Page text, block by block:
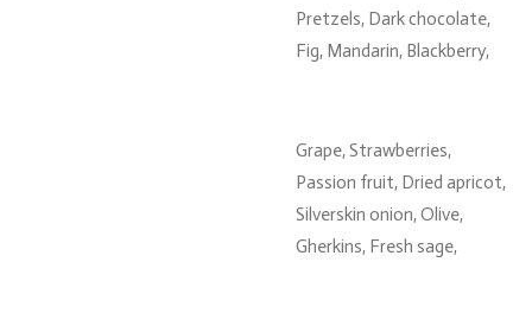
Pretzels, Dark chocolate,
Fig, Mandarin, Blackberry,
Grape, Strawberries,
Passion fruit, Dried apricot,
Silverskin onion, Olive,
Gherkins, Fresh sage,